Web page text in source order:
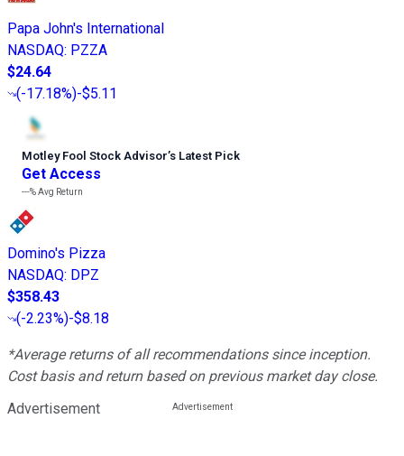
Papa John's International
NASDAQ: PZZA
$24.64
(-17.18%)-$5.11
Motley Fool Stock Advisor’s Latest Pick
Get Access
---%Avg Return
Domino's Pizza
NASDAQ: DPZ
$358.43
(-2.23%)-$8.18
*Average returns of all recommendations since inception.
Cost basis and return based on previous market day close.
Advertisement